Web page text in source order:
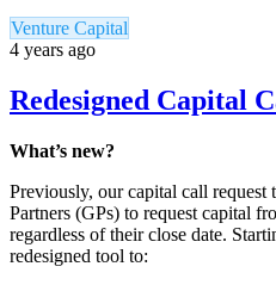
Venture Capital
4 years ago
Redesigned Capital
What’s new?
Previously, our capital call
Partners (GPs) to request capital
regardless of their close date.
redesigned tool to: